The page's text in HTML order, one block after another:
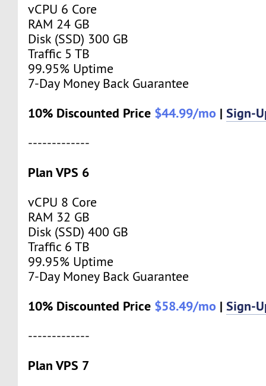
vCPU 6 Core
RAM 24 GB
Disk (SSD) 300 GB
Traffic 5 TB
99.95% Uptime
7-Day Money Back Guarantee
10% Discounted Price $44.99/mo |Sign-
-------------
Plan VPS 6
vCPU 8 Core
RAM 32 GB
Disk (SSD) 400 GB
Traffic 6 TB
99.95% Uptime
7-Day Money Back Guarantee
10% Discounted Price $58.49/mo |Sign-
-------------
Plan VPS 7